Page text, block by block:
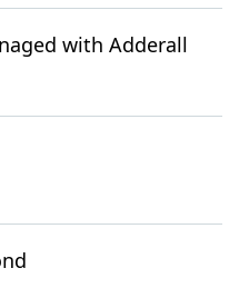
with Adderall